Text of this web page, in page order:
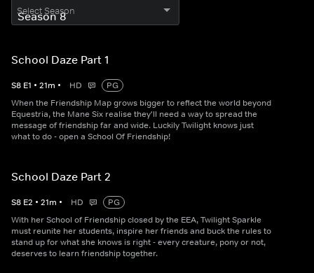
Select Season
School Daze Part 1
S8 E1 • 21m • HD
PG
When the Friendship Map grows bigger to reflect the world beyond
Equestria, the Mane Six realise they'll need a way to spread the
message of friendship far and wide. Luckily Twilight knows just
what to do - open a School Of Friendship!
School Daze Part 2
S8 E2 • 21m • HD
PG
With her School of Friendship closed by the EEA, Twilight Sparkle
must reunite her students, inspire her friends and buck the rules to
stand up for what she knows is right - every creature, pony or not,
deserves to learn friendship together.